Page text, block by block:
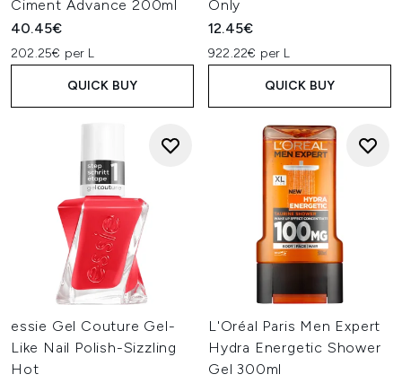
Ciment Advance 200ml
40.45€
202.25€ per L
QUICK BUY
Only
12.45€
922.22€ per L
QUICK BUY
essie Gel Couture Gel-
Like Nail Polish-Sizzling
Hot
L'Oréal Paris Men Expert
Hydra Energetic Shower
Gel 300ml